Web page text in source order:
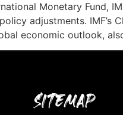
Monetary Fund,
adjustments. IMF’s
economic outlook,
SITEMAP